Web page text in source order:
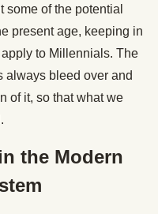
some of the potential
present age, keeping in
to Millennials. The
always bleed over and
of it, so that what we
the Modern